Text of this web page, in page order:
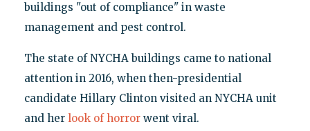
buildings "out of compliance" in waste
management and pest control.
The state of NYCHA buildings came to national
attention in 2016, when then-presidential
candidate Hillary Clinton visited an NYCHA unit
and her look of horrorwent viral.